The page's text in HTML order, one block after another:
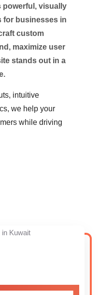
powerful, visually
for businesses in
custom
maximize user
stands out in a
intuitive
we help your
while driving